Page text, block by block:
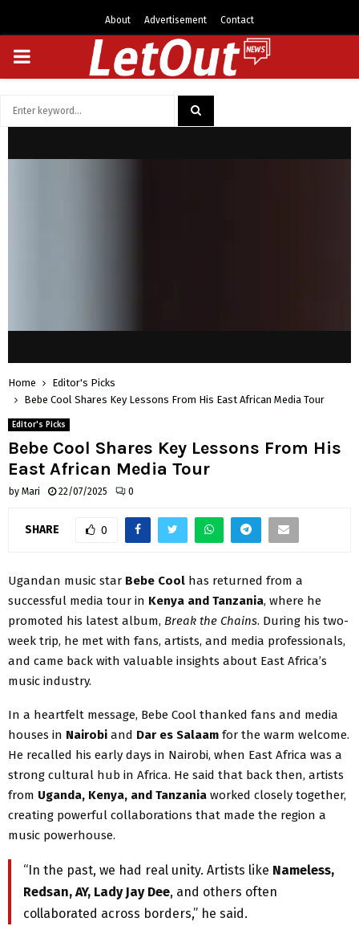
About Advertisement Contact
PRIMARY
Home
Editor's Picks
Bebe Cool Shares Key Lessons From His East African Media Tour
Editor's Picks
Bebe Cool Shares Key Lessons From His
East African Media Tour
by Mari 22/07/2025 0
SHARE 0
Ugandan music star Bebe Cool has returned from a
successful media tour in Kenya and Tanzania, where he
promoted his latest album, Break the Chains. During his two-
week trip, he met with fans, artists, and media professionals,
and came back with valuable insights about East Africa’s
music industry.
In a heartfelt message, Bebe Cool thanked fans and media
houses in Nairobi and Dar es Salaam for the warm welcome.
He recalled his early days in Nairobi, when East Africa was a
strong cultural hub in Africa. He said that back then, artists
from Uganda, Kenya, and Tanzania worked closely together,
creating powerful collaborations that made the region a
music powerhouse.
“In the past, we had real unity. Artists like Nameless,
Redsan, AY, Lady Jay Dee, and others often
collaborated across borders,” he said.